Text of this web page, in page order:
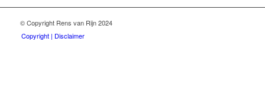
© Copyright Rens van Rijn 2024
Copyright | Disclaimer